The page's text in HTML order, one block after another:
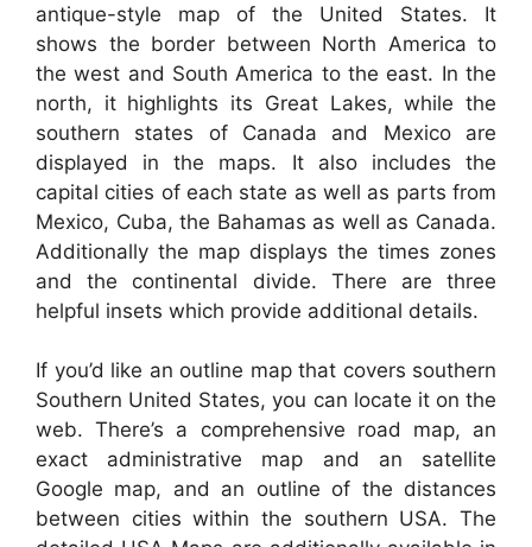
antique-style map of the United States. It
shows the border between North America to
the west and South America to the east. In the
north, it highlights its Great Lakes, while the
southern states of Canada and Mexico are
displayed in the maps. It also includes the
capital cities of each state as well as parts from
Mexico, Cuba, the Bahamas as well as Canada.
Additionally the map displays the times zones
and the continental divide. There are three
helpful insets which provide additional details.
If you’d like an outline map that covers southern
Southern United States, you can locate it on the
web. There’s a comprehensive road map, an
exact administrative map and an satellite
Google map, and an outline of the distances
between cities within the southern USA. The